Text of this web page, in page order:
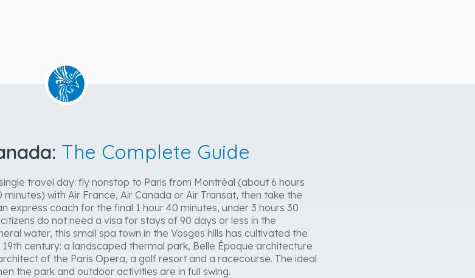
The Complete Guide
travel day: fly nonstop to Paris from Montréal (about 6 hours
with Air France, Air Canada or Air Transat, then take the
express coach for the final 1 hour 40 minutes, under 3 hours 30
do not need a visa for stays of 90 days or less in the
water, this small spa town in the Vosges hills has cultivated the
century: a landscaped thermal park, Belle Époque architecture
of the Paris Opera, a golf resort and a racecourse. The ideal
the park and outdoor activities are in full swing.